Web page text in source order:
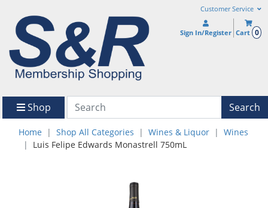
Customer Service
Sign In/Register Cart 0
Shop Search
Home Shop All Categories Wines & Liquor
Wines
Luis Felipe Edwards Monastrell 750mL